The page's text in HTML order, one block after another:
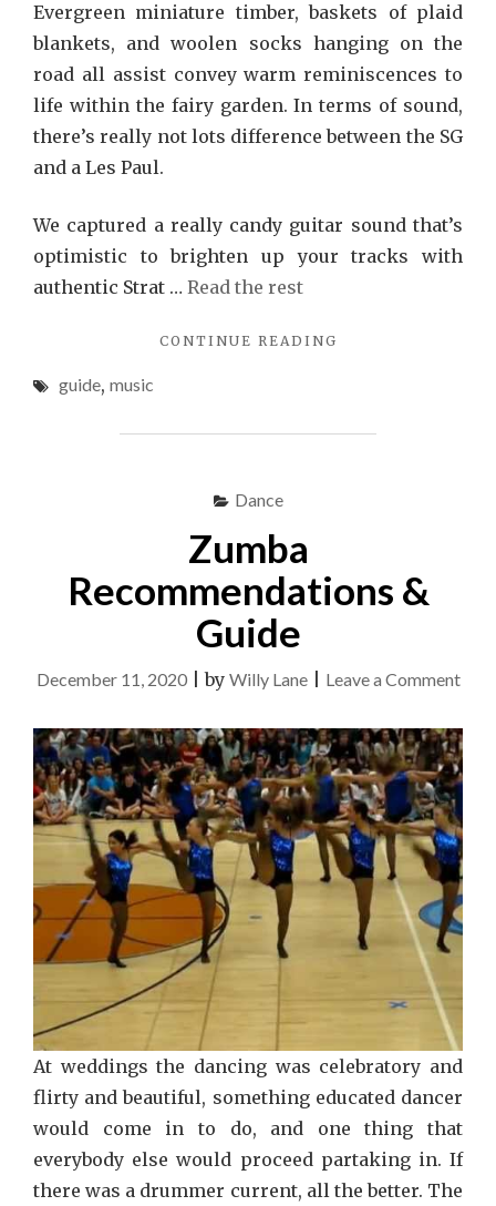
Evergreen miniature timber, baskets of plaid
blankets, and woolen socks hanging on the
road all assist convey warm reminiscences to
life within the fairy garden. In terms of sound,
there’s really not lots difference between the SG
and a Les Paul.
We captured a really candy guitar sound that’s
optimistic to brighten up your tracks with
authentic Strat … Read the rest
CONTINUE READING
guide, music
Dance
Zumba
Recommendations &
Guide
December 11, 2020|by Willy Lane| Leave a Commenton
&
At weddings the dancing was celebratory and
flirty and beautiful, something educated dancer
would come in to do, and one thing that
everybody else would proceed partaking in. If
there was a drummer current, all the better. The